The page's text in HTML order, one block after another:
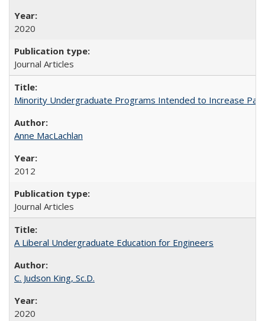
2020
Journal Articles
Minority Undergraduate Programs Intended to Increase
Anne MacLachlan
2012
Journal Articles
A Liberal Undergraduate Education for Engineers
C. Judson King, Sc.D.
2020